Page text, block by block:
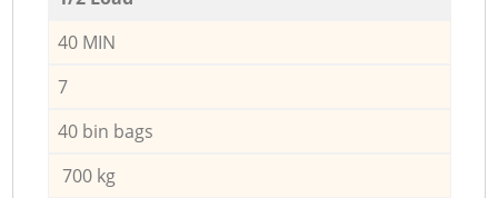
40 MIN
7
40 bin bags
700 kg